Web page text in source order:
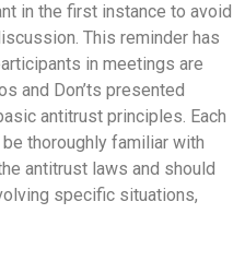
in the first instance to avoid
This reminder has
in meetings are
and Don’ts presented
antitrust principles. Each
thoroughly familiar with
antitrust laws and should
specific situations,